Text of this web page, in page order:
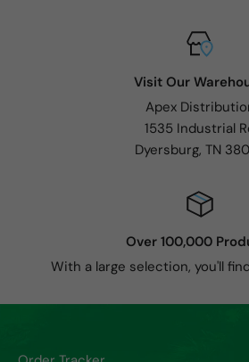
Visit Our
Apex
1535 Industrial
Dyersburg, TN
Over 100,000
With a large selection, you'll